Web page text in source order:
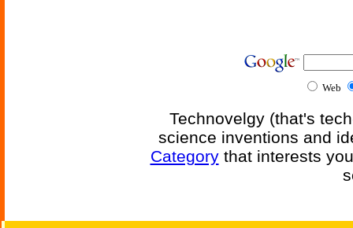
Web
Technovelgy (that's
science inventions and
Categorythat interests